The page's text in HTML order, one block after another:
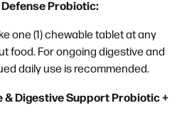
Probiotic:
one (1) chewable tablet at any
food. For ongoing digestive and
daily use is recommended.
& Digestive Support Probiotic +